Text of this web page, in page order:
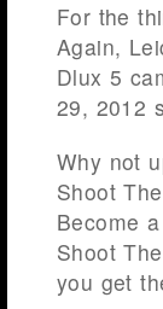
For the
Again,
Dlux 5
29, 2012
Why not
Shoot
Become
Shoot
you get